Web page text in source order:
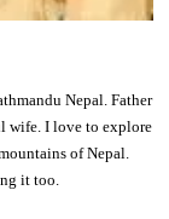
Nepal. Father
wife. I love to explore
of Nepal.
it too.